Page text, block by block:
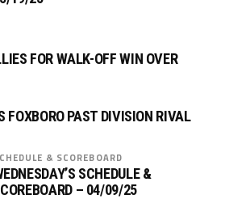
FOR WALK-OFF WIN OVER
FOXBORO PAST DIVISION RIVAL
& SCOREBOARD
SCHEDULE &
– 04/09/25